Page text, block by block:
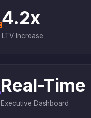
4.2x
LTV Increase
Real-Time
Executive Dashboard